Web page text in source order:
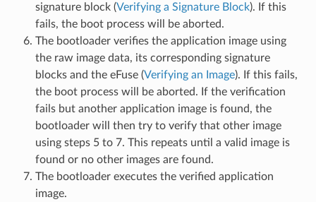
signature block (Verifying a Signature Block). If this
fails, the boot process will be aborted.
The bootloader verifies the application image using
the raw image data, its corresponding signature
blocks and the eFuse (Verifying an Image). If this fails,
the boot process will be aborted. If the verification
fails but another application image is found, the
bootloader will then try to verify that other image
using steps 5 to 7. This repeats until a valid image is
found or no other images are found.
The bootloader executes the verified application
image.